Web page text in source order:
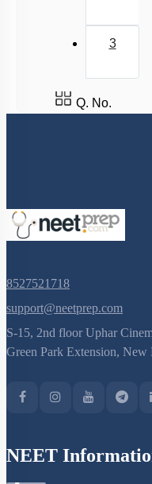
3
Q. No.
8527521718
support@neetprep.com
S-15, 2nd floor Uphar
Green Park Extension, New
NEET